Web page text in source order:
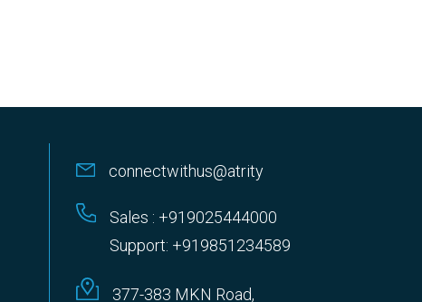
connectwithus@atrity
Sales : +919025444000
Support: +919851234589
377-383 MKN Road,